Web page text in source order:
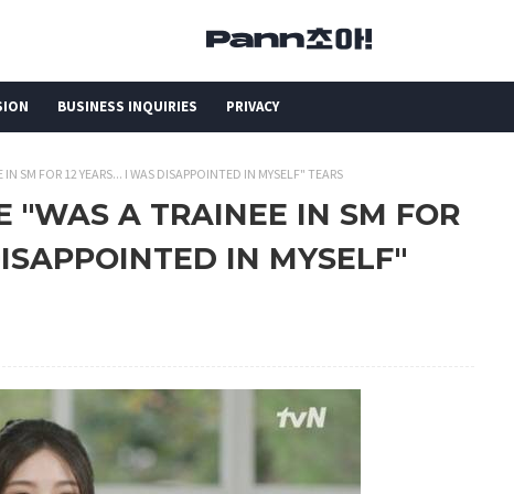
BUSINESS INQUIRIES PRIVACY
SM FOR 12 YEARS... I WAS DISAPPOINTED IN MYSELF" TEARS
A TRAINEE IN SM FOR
IN MYSELF"